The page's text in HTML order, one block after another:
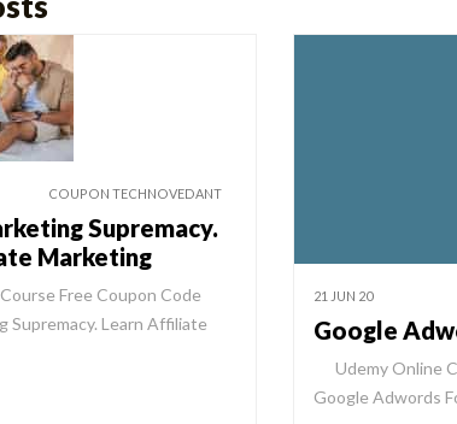
COUPON TECHNOVEDANT
Supremacy.
Marketing
Free Coupon Code
Supremacy. Learn Affiliate
21 JUN 20
Google
Udemy Online
Google Adwords